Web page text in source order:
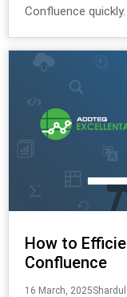
Confluence quickly.
How to
Confluence
16 March, 2025